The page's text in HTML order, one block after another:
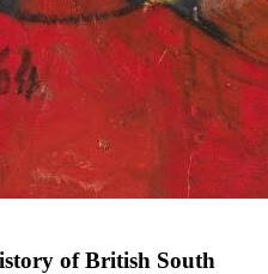
of British South